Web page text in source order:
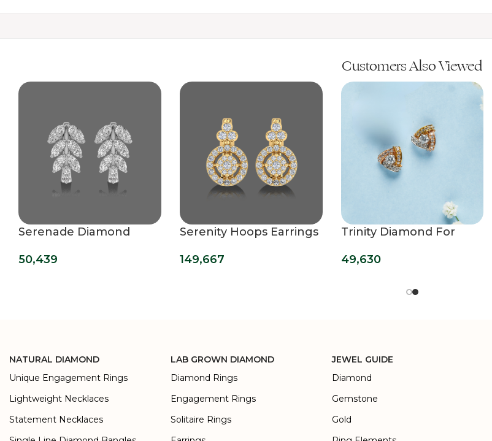
Customers Also Viewed
Serenade Diamond
50,439
Serenity Hoops Earrings
149,667
Trinity Diamond For
49,630
NATURAL DIAMOND
Unique Engagement Rings
Lightweight Necklaces
Statement Necklaces
LAB GROWN DIAMOND
Diamond Rings
Engagement Rings
Solitaire Rings
JEWEL GUIDE
Diamond
Gemstone
Gold